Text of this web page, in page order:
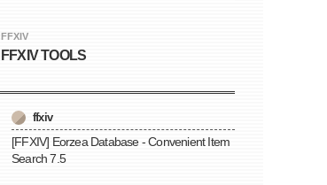
FFXIV
FFXIV TOOLS
ffxiv
[FFXIV] Eorzea Database - Convenient Item
Search 7.5